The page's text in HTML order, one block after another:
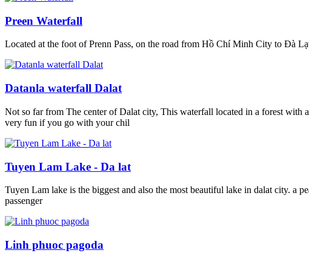
Preen Waterfall
Located at the foot of Prenn Pass, on the road from Hồ Chí Minh City to Đà
Datanla waterfall Dalat
Not so far from The center of Dalat city, This waterfall located in a forest
very fun if you go with your chil
Tuyen Lam Lake - Da lat
Tuyen Lam lake is the biggest and also the most beautiful lake in dalat city. a
passenger
Linh phuoc pagoda